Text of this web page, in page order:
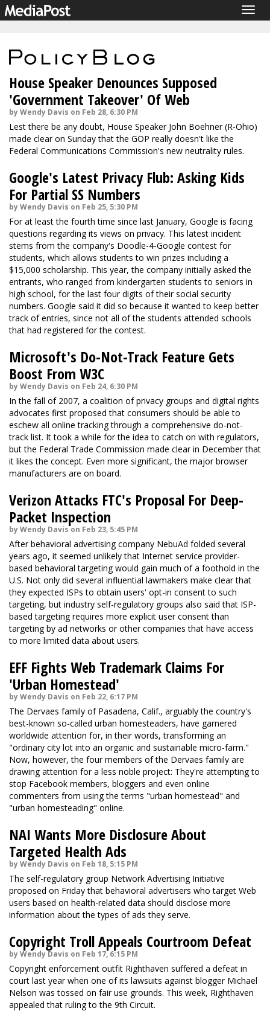
House Speaker Denounces Supposed
'Government Takeover' Of Web
by Wendy Davis on Feb 28, 6:30 PM
Lest there be any doubt, House Speaker John Boehner (R-Ohio)
made clear on Sunday that the GOP really doesn't like the
Federal Communications Commission's new neutrality rules.
Google's Latest Privacy Flub: Asking Kids
For Partial SS Numbers
by Wendy Davis on Feb 25, 5:30 PM
For at least the fourth time since last January, Google is facing
questions regarding its views on privacy. This latest incident
stems from the company's Doodle-4-Google contest for
students, which allows students to win prizes including a
$15,000 scholarship. This year, the company initially asked the
entrants, who ranged from kindergarten students to seniors in
high school, for the last four digits of their social security
numbers. Google said it did so because it wanted to keep better
track of entries, since not all of the students attended schools
that had registered for the contest.
Microsoft's Do-Not-Track Feature Gets
Boost From W3C
by Wendy Davis on Feb 24, 6:30 PM
In the fall of 2007, a coalition of privacy groups and digital rights
advocates first proposed that consumers should be able to
eschew all online tracking through a comprehensive do-not-
track list. It took a while for the idea to catch on with regulators,
but the Federal Trade Commission made clear in December that
it likes the concept. Even more significant, the major browser
manufacturers are on board.
Verizon Attacks FTC's Proposal For Deep-
Packet Inspection
by Wendy Davis on Feb 23, 5:45 PM
After behavioral advertising company NebuAd folded several
years ago, it seemed unlikely that Internet service provider-
based behavioral targeting would gain much of a foothold in the
U.S. Not only did several influential lawmakers make clear that
they expected ISPs to obtain users' opt-in consent to such
targeting, but industry self-regulatory groups also said that ISP-
based targeting requires more explicit user consent than
targeting by ad networks or other companies that have access
to more limited data about users.
EFF Fights Web Trademark Claims For
'Urban Homestead'
by Wendy Davis on Feb 22, 6:17 PM
The Dervaes family of Pasadena, Calif., arguably the country's
best-known so-called urban homesteaders, have garnered
worldwide attention for, in their words, transforming an
"ordinary city lot into an organic and sustainable micro-farm."
Now, however, the four members of the Dervaes family are
drawing attention for a less noble project: They're attempting to
stop Facebook members, bloggers and even online
commenters from using the terms "urban homestead" and
"urban homesteading" online.
NAI Wants More Disclosure About
Targeted Health Ads
by Wendy Davis on Feb 18, 5:15 PM
The self-regulatory group Network Advertising Initiative
proposed on Friday that behavioral advertisers who target Web
users based on health-related data should disclose more
information about the types of ads they serve.
Copyright Troll Appeals Courtroom Defeat
by Wendy Davis on Feb 17, 6:15 PM
Copyright enforcement outfit Righthaven suffered a defeat in
court last year when one of its lawsuits against blogger Michael
Nelson was tossed on fair use grounds. This week, Righthaven
appealed that ruling to the 9th Circuit.